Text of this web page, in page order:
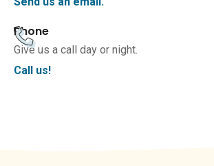
Phone
Give us a call day or night.
Call us!